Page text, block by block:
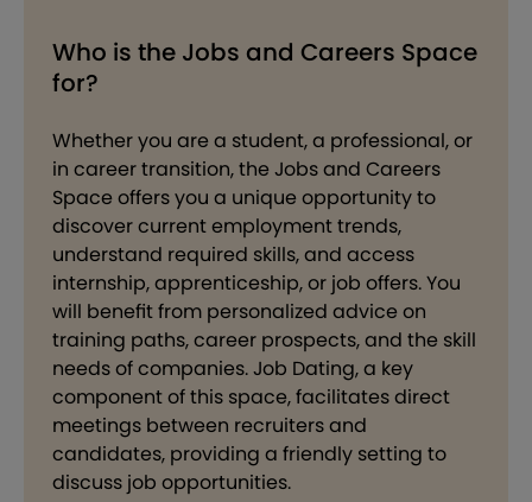
Who is the Jobs and Careers Space
for?
Whether you are a student, a professional, or
in career transition, the Jobs and Careers
Space offers you a unique opportunity to
discover current employment trends,
understand required skills, and access
internship, apprenticeship, or job offers. You
will benefit from personalized advice on
training paths, career prospects, and the skill
needs of companies. Job Dating, a key
component of this space, facilitates direct
meetings between recruiters and
candidates, providing a friendly setting to
discuss job opportunities.